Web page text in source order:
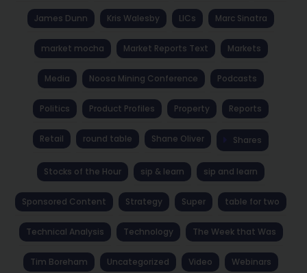
James Dunn Kris Walesby LICs Marc Sinatra
market mocha Market Reports Text Markets
Media Noosa Mining Conference Podcasts
Politics Product Profiles Property Reports
Retail round table Shane Oliver Shares
Stocks of the Hour sip & learn sip and learn
Sponsored Content Strategy Super table for two
Technical Analysis Technology The Week that Was
Tim Boreham Uncategorized Video Webinars